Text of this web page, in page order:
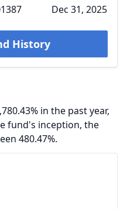
Dec 31, 2025
History
in the past year,
fund's inception, the
480.47%.